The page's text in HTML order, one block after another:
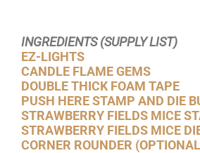
INGREDIENTS (SUPPLY LIST)
EZ-LIGHTS
CANDLE FLAME GEMS
DOUBLE THICK FOAM TAPE
PUSH HERE STAMP AND DIE
STRAWBERRY FIELDS MICE
STRAWBERRY FIELDS MICE
CORNER ROUNDER